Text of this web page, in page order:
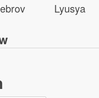
Lyusya